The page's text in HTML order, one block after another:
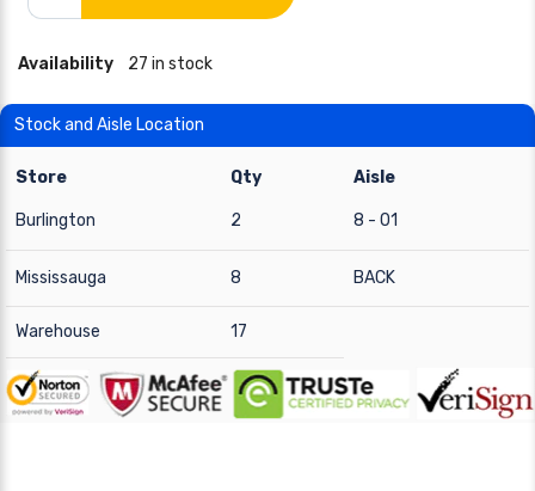
Availability 27 in stock
Stock and Aisle Location
Store Qty Aisle
Burlington 2 8 - 01
Mississauga 8 BACK
Warehouse 17